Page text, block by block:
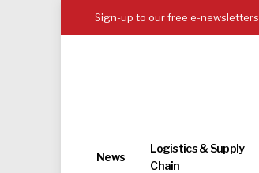
Sign-up to our free e-newsletters
News
Logistics & Supply
Chain